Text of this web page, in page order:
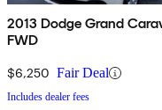
2013 Dodge Grand
FWD
$6,250 Fair Deal
Includes dealer fees